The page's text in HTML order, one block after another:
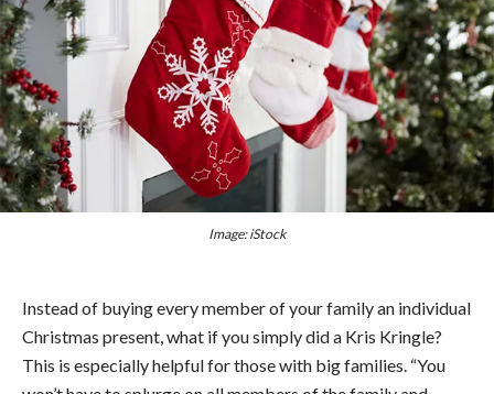
Image: iStock
Instead of buying every member of your family an individual
Christmas present, what if you simply did a Kris Kringle?
This is especially helpful for those with big families. “You